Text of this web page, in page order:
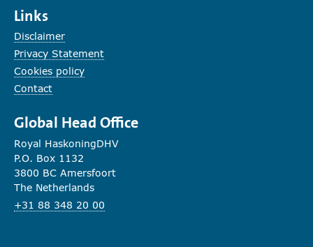
Links
Disclaimer
Privacy Statement
Cookies policy
Contact
Global Head Office
Royal HaskoningDHV
P.O. Box 1132
3800 BC Amersfoort
The Netherlands
+31 88 348 20 00